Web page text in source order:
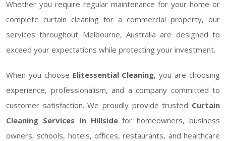
Whether you require regular maintenance for your home or
complete curtain cleaning for a commercial property, our
services throughout Melbourne, Australia are designed to
exceed your expectations while protecting your investment.
When you choose Elitessential Cleaning, you are choosing
experience, professionalism, and a company committed to
customer satisfaction. We proudly provide trusted Curtain
Cleaning Services In Hillsidefor homeowners, business
owners, schools, hotels, offices, restaurants, and healthcare